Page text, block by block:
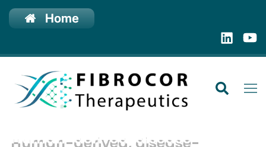
Home
Human-derived, disease-